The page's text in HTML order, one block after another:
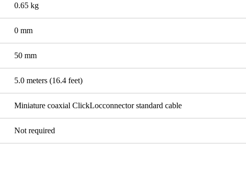
0.65 kg
0 mm
50 mm
5.0 meters (16.4 feet)
Miniature coaxial ClickLocconnector standard cable
Not required